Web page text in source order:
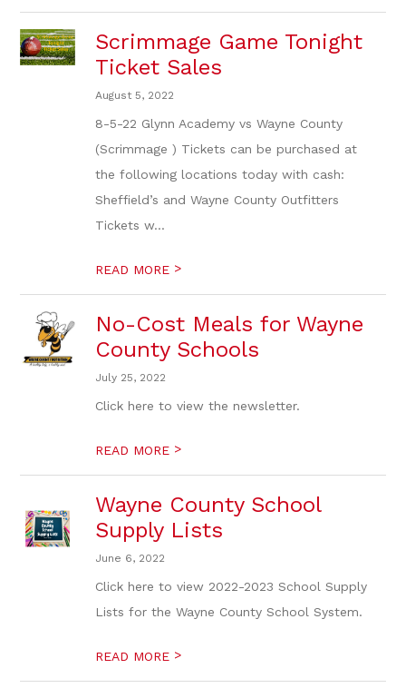
Scrimmage Game Tonight
Ticket Sales
August 5, 2022
8-5-22 Glynn Academy vs Wayne County
(Scrimmage ) Tickets can be purchased at
the following locations today with cash:
Sheffield’s and Wayne County Outfitters
Tickets w...
READ MORE >
No-Cost Meals for Wayne
County Schools
July 25, 2022
Click here to view the newsletter.
READ MORE >
Wayne County School
Supply Lists
June 6, 2022
Click here to view 2022-2023 School Supply
Lists for the Wayne County School System.
READ MORE >